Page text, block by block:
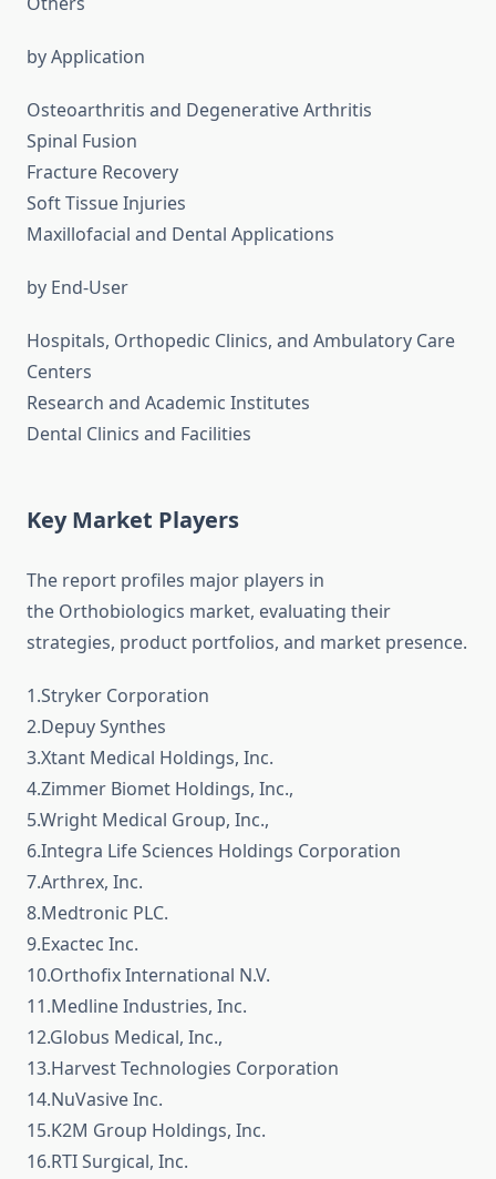
by Application
Osteoarthritis and Degenerative Arthritis
Spinal Fusion
Fracture Recovery
Soft Tissue Injuries
Maxillofacial and Dental Applications
by End-User
Hospitals, Orthopedic Clinics, and Ambulatory Care
Centers
Research and Academic Institutes
Dental Clinics and Facilities
Key Market Players
The report profiles major players in
the Orthobiologics market, evaluating their
strategies, product portfolios, and market presence.
1.Stryker Corporation
2.Depuy Synthes
3.Xtant Medical Holdings, Inc.
4.Zimmer Biomet Holdings, Inc.,
5.Wright Medical Group, Inc.,
6.Integra Life Sciences Holdings Corporation
7.Arthrex, Inc.
8.Medtronic PLC.
9.Exactec Inc.
10.Orthofix International N.V.
11.Medline Industries, Inc.
12.Globus Medical, Inc.,
13.Harvest Technologies Corporation
14.NuVasive Inc.
15.K2M Group Holdings, Inc.
16.RTI Surgical, Inc.